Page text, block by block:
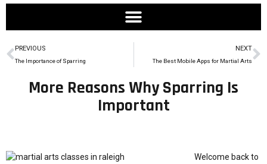
PREVIOUS
The Importance of Sparring
NEXT
The Best Mobile Apps for Martial Arts
More Reasons Why Sparring Is
Important
Welcome back to